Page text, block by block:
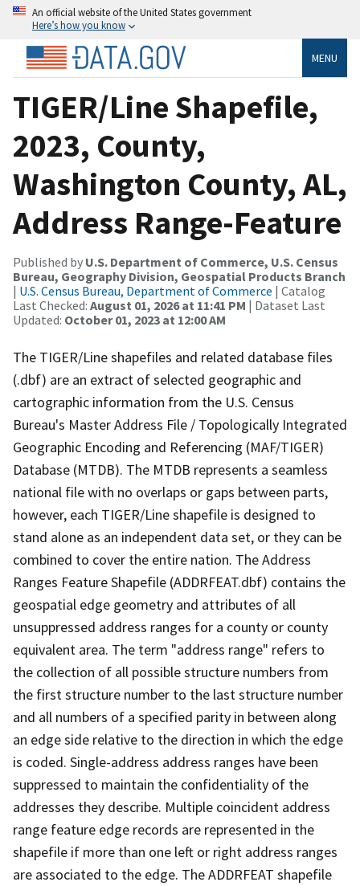
An official website of the United States government
Here’s how you know
MENU
TIGER/Line Shapefile,
2023, County,
Washington County, AL,
Address Range-Feature
Published by U.S. Department of Commerce, U.S. Census
Bureau, Geography Division, Geospatial Products Branch
| U.S. Census Bureau, Department of Commerce | Catalog
Last Checked: August 01, 2026 at 11:41 PM | Dataset Last
Updated: October 01, 2023 at 12:00 AM
The TIGER/Line shapefiles and related database files
(.dbf) are an extract of selected geographic and
cartographic information from the U.S. Census
Bureau's Master Address File / Topologically Integrated
Geographic Encoding and Referencing (MAF/TIGER)
Database (MTDB). The MTDB represents a seamless
national file with no overlaps or gaps between parts,
however, each TIGER/Line shapefile is designed to
stand alone as an independent data set, or they can be
combined to cover the entire nation. The Address
Ranges Feature Shapefile (ADDRFEAT.dbf) contains the
geospatial edge geometry and attributes of all
unsuppressed address ranges for a county or county
equivalent area. The term "address range" refers to
the collection of all possible structure numbers from
the first structure number to the last structure number
and all numbers of a specified parity in between along
an edge side relative to the direction in which the edge
is coded. Single-address address ranges have been
suppressed to maintain the confidentiality of the
addresses they describe. Multiple coincident address
range feature edge records are represented in the
shapefile if more than one left or right address ranges
are associated to the edge. The ADDRFEAT shapefile